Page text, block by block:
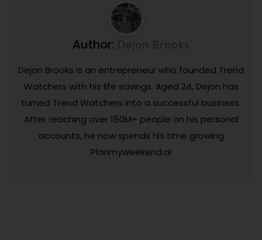
Author: Dejon Brooks
Dejon Brooks is an entrepreneur who founded Trend
Watchers with his life savings. Aged 24, Dejon has
turned Trend Watchers into a successful business.
After reaching over 150M+ people on his personal
accounts, he now spends his time growing
Planmyweekend.ai